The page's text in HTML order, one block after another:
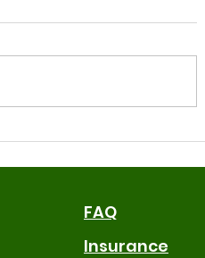
for
Signs
FAQ
Insurance